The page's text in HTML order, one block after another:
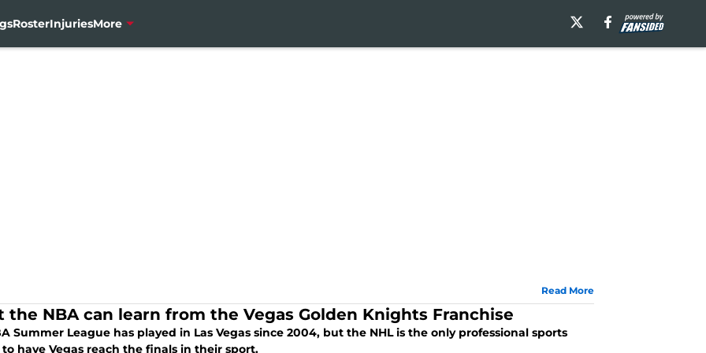
RosterInjuriesMore
Read More
the NBA can learn from the Vegas Golden Knights Franchise
Summer League has played in Las Vegas since 2004, but the NHL is the only professional sports
have Vegas reach the finals in their sport.